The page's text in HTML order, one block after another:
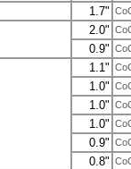
1.7"
2.0"
0.9"
1.1"
1.0"
1.0"
1.0"
0.9"
0.8"